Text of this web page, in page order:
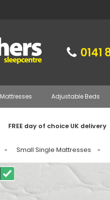
0141
Mattresses Adjustable Beds
FREE day of choice UK delivery
» Small Single Mattresses »